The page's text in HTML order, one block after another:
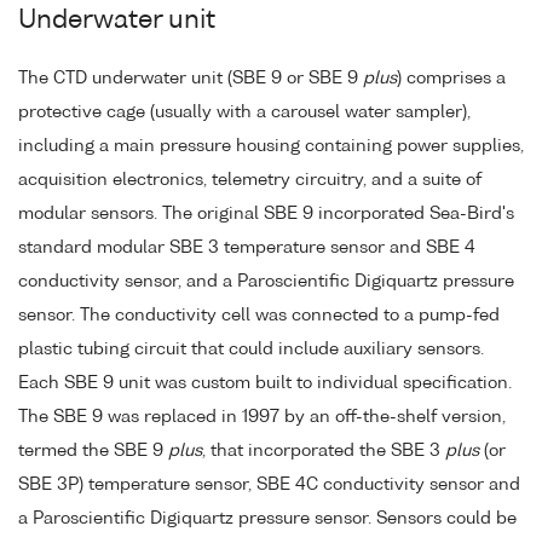
Underwater unit
The CTD underwater unit (SBE 9 or SBE 9 plus) comprises a
protective cage (usually with a carousel water sampler),
including a main pressure housing containing power supplies,
acquisition electronics, telemetry circuitry, and a suite of
modular sensors. The original SBE 9 incorporated Sea-Bird's
standard modular SBE 3 temperature sensor and SBE 4
conductivity sensor, and a Paroscientific Digiquartz pressure
sensor. The conductivity cell was connected to a pump-fed
plastic tubing circuit that could include auxiliary sensors.
Each SBE 9 unit was custom built to individual specification.
The SBE 9 was replaced in 1997 by an off-the-shelf version,
termed the SBE 9 plus, that incorporated the SBE 3 plus(or
SBE 3P) temperature sensor, SBE 4C conductivity sensor and
a Paroscientific Digiquartz pressure sensor. Sensors could be